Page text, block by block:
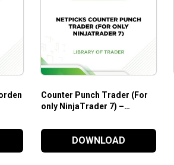
Counter Punch Trader (For
only NinjaTrader 7) –
DOWNLOAD